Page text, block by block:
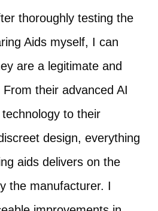
thoroughly testing the
Aids myself, I can
are a legitimate and
their advanced AI
to their
design, everything
aids delivers on the
the manufacturer. I